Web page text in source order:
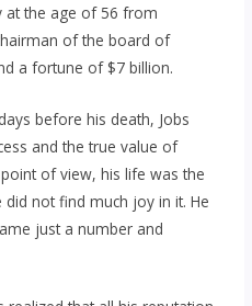
at the age of 56 from
of the board of
a fortune of $7 billion.
before his death, Jobs
and the true value of
of view, his life was the
not find much joy in it. He
just a number and